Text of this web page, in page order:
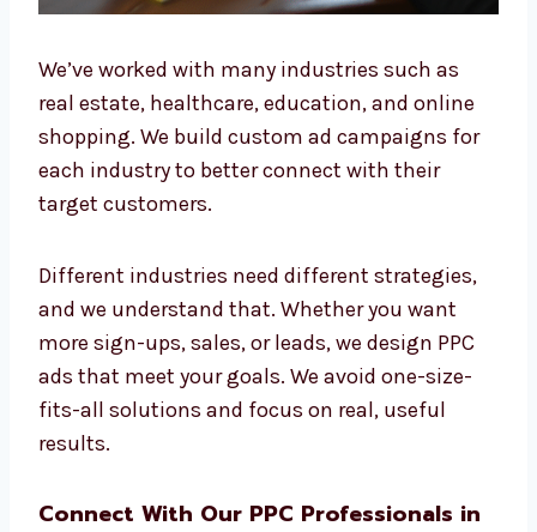
We’ve worked with many industries such as
real estate, healthcare, education, and online
shopping. We build custom ad campaigns for
each industry to better connect with their
target customers.
and we understand that. Whether you want